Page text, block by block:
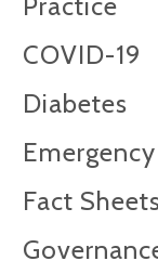
COVID-19
Diabetes
Fact